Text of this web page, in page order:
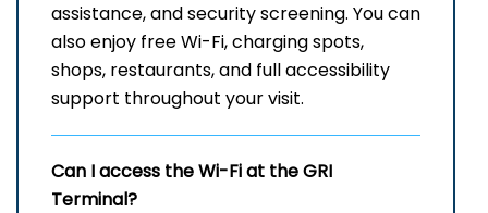
assistance, and security screening. You can
also enjoy free Wi-Fi, charging spots,
shops, restaurants, and full accessibility
support throughout your visit.
Can I access the Wi-Fi at theGRI
Terminal?